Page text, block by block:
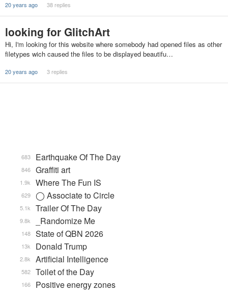
20 years ago 38 replies
looking for GlitchArt
Hi, I'm looking for this website where somebody had opened files as other
filetypes wich caused the files to be displayed beautifu…
20 years ago 3 replies
Earthquake Of The Day
683
Graffiti art
846
Where The Fun IS
1.9k
◯ Associate to Circle
629
Trailer Of The Day
5.1k
_Randomize Me
9.8k
State of QBN 2026
148
Donald Trump
13k
Artificial Intelligence
2.8k
Toilet of the Day
582
Positive energy zones
166